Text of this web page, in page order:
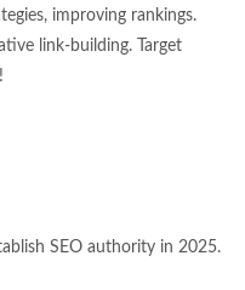
improving rankings.
link-building. Target
SEO authority in 2025.